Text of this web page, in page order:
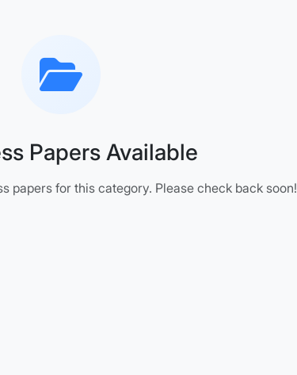
Papers Available
papers for this category. Please check back soon!